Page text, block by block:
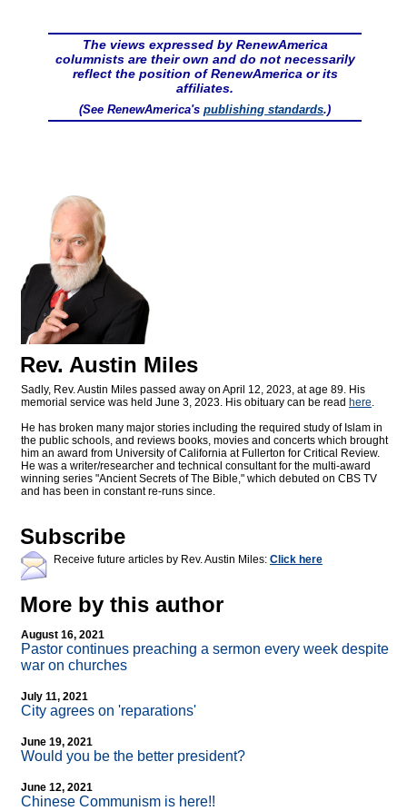
The views expressed by RenewAmerica
columnists are their own and do not necessarily
reflect the position of RenewAmerica or its
affiliates.
(See RenewAmerica's publishing standards.)
Rev. Austin Miles
Sadly, Rev. Austin Miles passed away on April 12, 2023, at age 89. His
memorial service was held June 3, 2023. His obituary can be read here.
He has broken many major stories including the required study of Islam in
the public schools, and reviews books, movies and concerts which brought
him an award from University of California at Fullerton for Critical Review.
He was a writer/researcher and technical consultant for the multi-award
winning series "Ancient Secrets of The Bible," which debuted on CBS TV
and has been in constant re-runs since.
Subscribe
Receive future articles by Rev. Austin Miles: Click here
More by this author
August 16, 2021
Pastor continues preaching a sermon every week despite
war on churches
July 11, 2021
City agrees on 'reparations'
June 19, 2021
Would you be the better president?
June 12, 2021
Chinese Communism is here!!